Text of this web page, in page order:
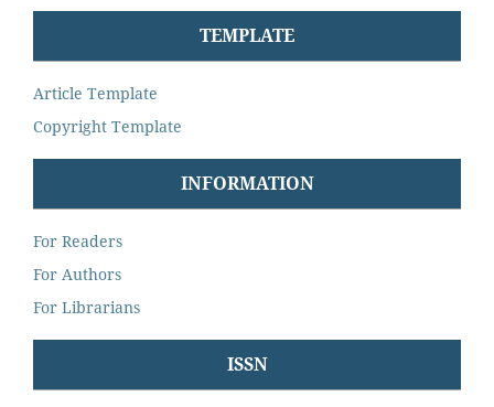
TEMPLATE
Article Template
Copyright Template
INFORMATION
For Readers
For Authors
For Librarians
ISSN